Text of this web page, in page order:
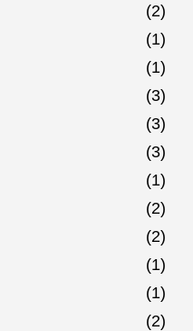
(2)
(1)
(1)
(3)
(3)
(3)
(1)
(2)
(2)
(1)
(1)
(2)